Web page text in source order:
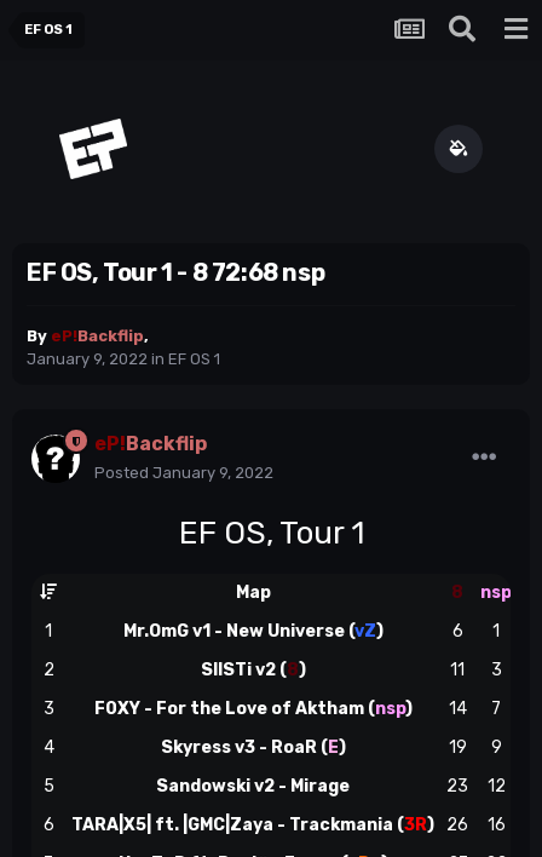
EF OS 1
EF OS, Tour 1 - 8 72:68 nsp
By eP!Backflip,
January 9, 2022 in EF OS 1
eP! Backflip
Posted January 9, 2022
EF OS, Tour 1
Map 8
nsp
1
Mr.OmG v1 - New Universe (vZ) 6 1
2
SIISTi v2 (8) 11 3
3
F0XY - For the Love of Aktham (nsp) 14 7
4
Skyress v3 - RoaR (E) 19 9
5
Sandowski v2 - Mirage 23 12
6
TARA|X5| ft. |GMC|Zaya - Trackmania (3R) 26
16